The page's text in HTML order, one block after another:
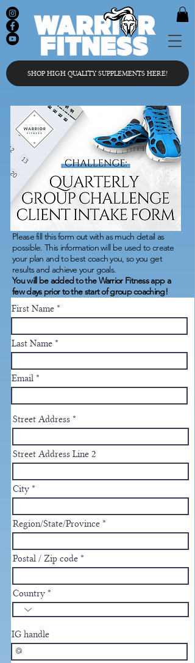
SHOP HIGH QUALITY SUPPLEMENTS HERE!
Please fill this form out with as much detail as
possible. This information will be used to create
your plan and to best coach you, so you get
results and achieve your goals.
You will be added to the Warrior Fitness app a
few days prior to the start of group coaching!
First Name
Last Name
Email
Street Address
Street Address Line 2
City
Region/State/Province
Postal / Zip code
Country
IG handle